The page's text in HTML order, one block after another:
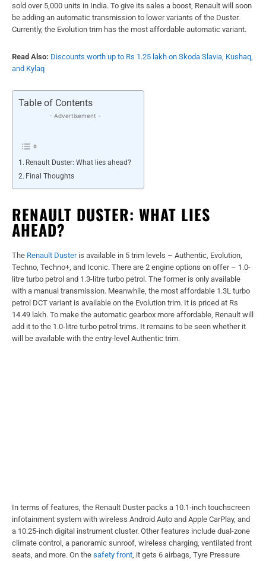
sold over 5,000 units in India. To give its sales a boost, Renault will soon
be adding an automatic transmission to lower variants of the Duster.
Currently, the Evolution trim has the most affordable automatic variant.
Read Also: Discounts worth up to Rs 1.25 lakh on Skoda Slavia, Kushaq,
and Kylaq
Table of Contents
- Advertisement -
Renault Duster: What lies ahead?
Final Thoughts
RENAULT DUSTER: WHAT LIES
AHEAD?
The Renault Dusteris available in 5 trim levels – Authentic, Evolution,
Techno, Techno+, and Iconic. There are 2 engine options on offer – 1.0-
litre turbo petrol and 1.3-litre turbo petrol. The former is only available
with a manual transmission. Meanwhile, the most affordable 1.3L turbo
petrol DCT variant is available on the Evolution trim. It is priced at Rs
14.49 lakh. To make the automatic gearbox more affordable, Renault will
add it to the 1.0-litre turbo petrol trims. It remains to be seen whether it
will be available with the entry-level Authentic trim.
In terms of features, the Renault Duster packs a 10.1-inch touchscreen
infotainment system with wireless Android Auto and Apple CarPlay, and
a 10.25-inch digital instrument cluster. Other features include dual-zone
climate control, a panoramic sunroof, wireless charging, ventilated front
seats, and more. On the safety front , it gets 6 airbags, Tyre Pressure